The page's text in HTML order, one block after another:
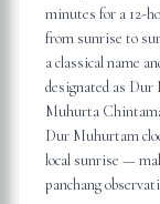
minutes for a 12-
from sunrise to
a classical name
designated as Dur
Muhurta
Dur Muhurtam
local sunrise —
panchang